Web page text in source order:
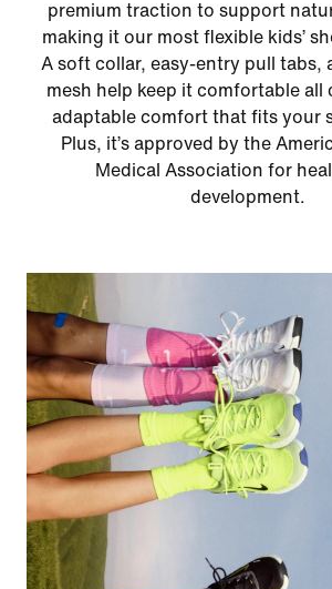
premium traction to support
making it our most flexible kids’
A soft collar, easy‑entry pull tabs,
mesh help keep it comfortable all
adaptable comfort that fits your
Plus, it’s approved by the
Medical Association for
development.